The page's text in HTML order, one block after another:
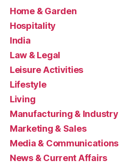
Home & Garden
Hospitality
India
Law & Legal
Leisure Activities
Lifestyle
Living
Manufacturing & Industry
Marketing & Sales
Media & Communications
News & Current Affairs